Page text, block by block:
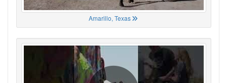
Amarillo, Texas